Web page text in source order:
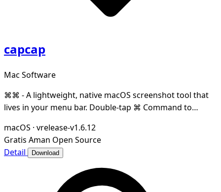
capcap
Mac Software
⌘⌘ - A lightweight, native macOS screenshot tool that
lives in your menu bar. Double-tap ⌘ Command to
macOS · vrelease-v1.6.12
Gratis Aman Open Source
Detail
Download